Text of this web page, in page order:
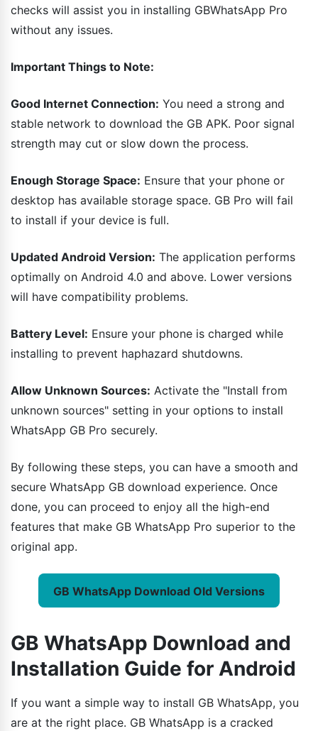
checks will assist you in installing GBWhatsApp Pro
without any issues.
Important Things to Note:
Good Internet Connection: You need a strong and
stable network to download the GB APK. Poor signal
strength may cut or slow down the process.
Enough Storage Space: Ensure that your phone or
desktop has available storage space. GB Pro will fail
to install if your device is full.
Updated Android Version: The application performs
optimally on Android 4.0 and above. Lower versions
will have compatibility problems.
Battery Level: Ensure your phone is charged while
installing to prevent haphazard shutdowns.
Allow Unknown Sources: Activate the "Install from
unknown sources" setting in your options to install
WhatsApp GB Pro securely.
By following these steps, you can have a smooth and
secure WhatsApp GB download experience. Once
done, you can proceed to enjoy all the high-end
features that make GB WhatsApp Pro superior to the
original app.
GB WhatsApp Download Old Versions
GB WhatsApp Download and
Installation Guide for Android
If you want a simple way to install GB WhatsApp, you
are at the right place. GB WhatsApp is a cracked